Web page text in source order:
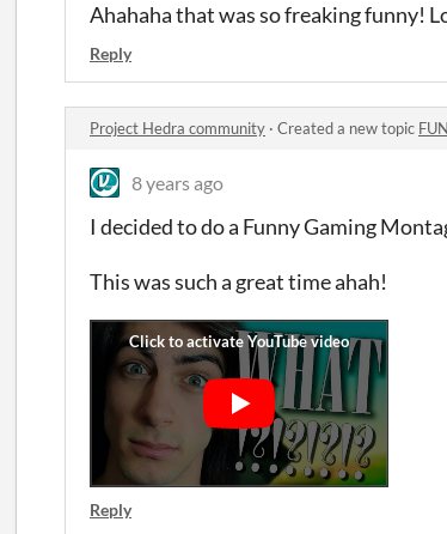
Ahahaha that was so freaking funny!
Reply
Project Hedra community · Created a new topic
8 years ago
I decided to do a Funny Gaming
This was such a great time ahah!
Reply